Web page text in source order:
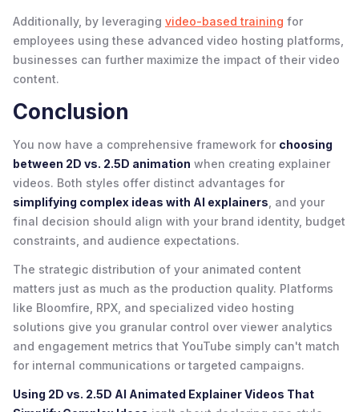
Additionally, by leveraging video-based training for
employees using these advanced video hosting platforms,
businesses can further maximize the impact of their video
content.
Conclusion
You now have a comprehensive framework for choosing
between 2D vs. 2.5D animation when creating explainer
videos. Both styles offer distinct advantages for
simplifying complex ideas with AI explainers , and your
final decision should align with your brand identity, budget
constraints, and audience expectations.
The strategic distribution of your animated content
matters just as much as the production quality. Platforms
like Bloomfire, RPX, and specialized video hosting
solutions give you granular control over viewer analytics
and engagement metrics that YouTube simply can't match
for internal communications or targeted campaigns.
Using 2D vs. 2.5D AI Animated Explainer Videos That